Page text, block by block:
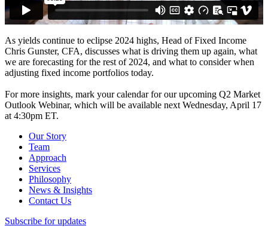
As yields continue to eclipse 2024 highs, Head of Fixed Income
Chris Gunster, CFA, discusses what is driving them up again, what
we are forecasting for the rest of 2024, and what to consider when
adjusting fixed income portfolios today.
For more insights, mark your calendar for our upcoming Q2 Market
Outlook Webinar, which will be available next Wednesday, April 17
at 4:30pm ET.
Our Story
Team
Approach
Services
Philosophy
News & Insights
Contact Us
Subscribe for updates